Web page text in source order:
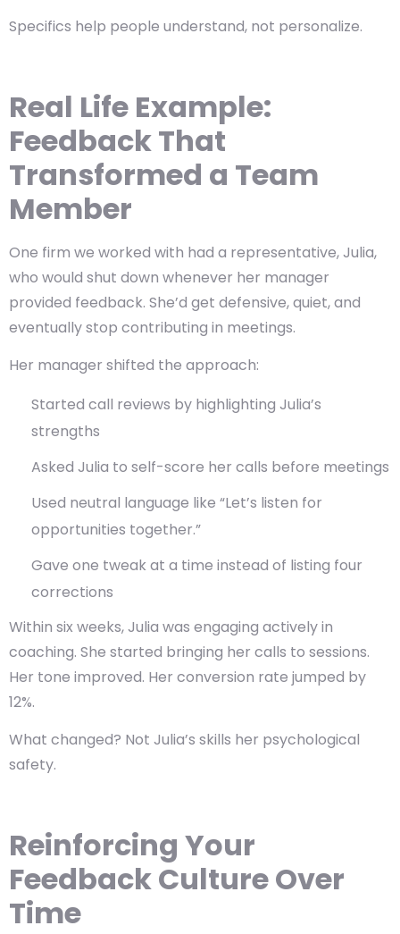
Specifics help people understand, not personalize.
Real Life Example:
Feedback That
Transformed a Team
Member
One firm we worked with had a representative, Julia,
who would shut down whenever her manager
provided feedback. She’d get defensive, quiet, and
eventually stop contributing in meetings.
Her manager shifted the approach:
Started call reviews by highlighting Julia’s
strengths
Asked Julia to self-score her calls before meetings
Used neutral language like “Let’s listen for
opportunities together.”
Gave one tweak at a time instead of listing four
corrections
Within six weeks, Julia was engaging actively in
coaching. She started bringing her calls to sessions.
Her tone improved. Her conversion rate jumped by
12%.
What changed? Not Julia’s skills her psychological
safety.
Reinforcing Your
Feedback Culture Over
Time